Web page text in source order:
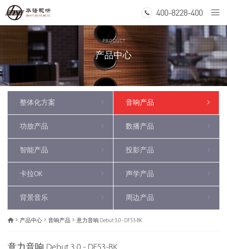
400-8228-400
PRODUCT
产品中心
整体化方案 音响产品
功放产品 数播产品
智能产品 投影产品
卡拉OK 声学产品
背景音乐 周边产品
产品中心 音响产品 意力音响 Debut 3.0 - DF53-BK